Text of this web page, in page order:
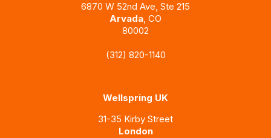
6870 W 52nd Ave, Ste 215
Arvada, CO
80002
(312) 820-1140
Wellspring UK
31-35 Kirby Street
London